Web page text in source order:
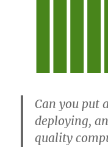
Can you put
deploying,
quality